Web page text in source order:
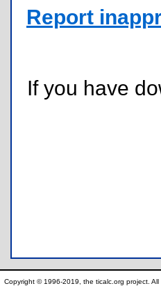
Report
If you have
Copyright © 1996-2019, the ticalc.org project. All